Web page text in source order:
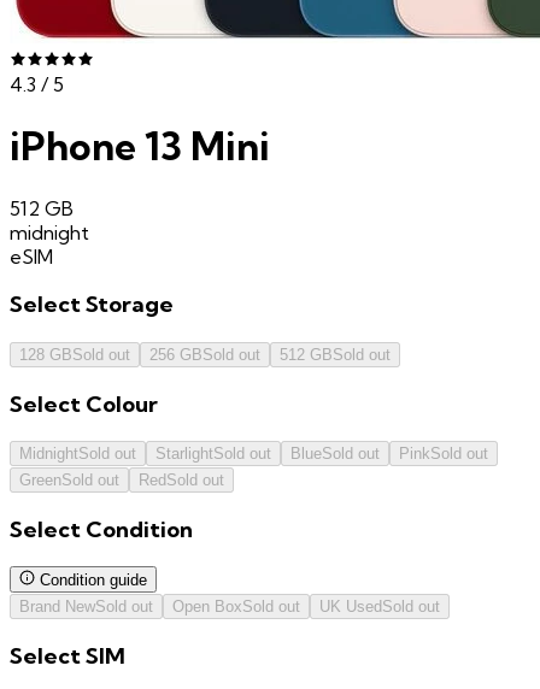
4.3 / 5
iPhone 13 Mini
512 GB
midnight
eSIM
SelectStorage
128 GBSold out 256 GBSold out 512 GBSold out
Select Colour
MidnightSold out StarlightSold out BlueSold out PinkSold out
GreenSold out Red Sold out
Select Condition
Condition guide
Brand NewSold out Open BoxSold out UK Used Sold out
SelectSIM